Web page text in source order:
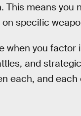
This means you
specific
when you
and
each, and